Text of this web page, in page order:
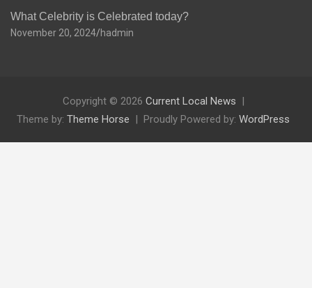
What Celebrity is Celebrated today?
November 20, 2024 hadmin
Copyright © 2026 Current Local News
Theme by: Theme Horse Proudly Powered by: WordPress